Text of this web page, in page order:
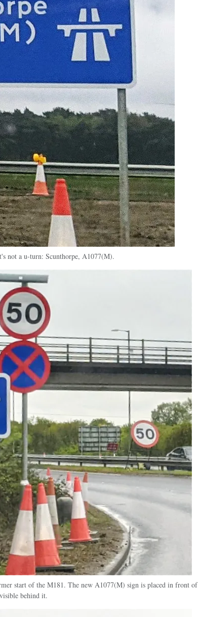
not a u-turn: Scunthorpe, A1077(M).
start of the M181. The new A1077(M) sign is placed in front of
behind it.